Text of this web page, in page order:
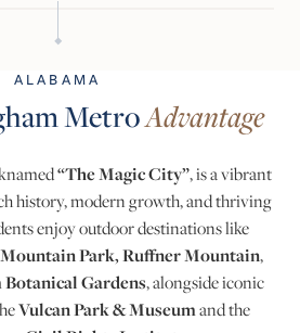
ALABAMA
MetroAdvantage
“The Magic City”, is a vibrant
history, modern growth, and thriving
enjoy outdoor destinations like
Park, Ruffner Mountain,
Gardens, alongside iconic
Vulcan Park & Museumand the